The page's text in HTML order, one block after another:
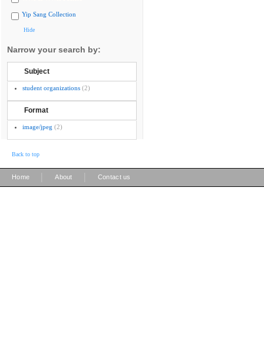
Yip Sang Collection
Hide
Narrow your search by:
Subject
student organizations (2)
Format
image/jpeg (2)
Back to top
Home About Contact us